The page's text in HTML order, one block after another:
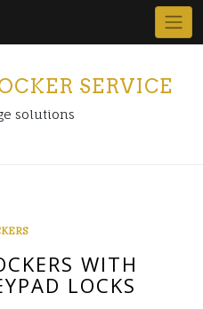
SERVICE
solutions
WITH
LOCKS